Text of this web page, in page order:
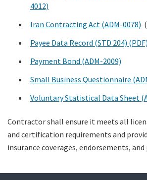
4012)
Iran Contracting Act (ADM-0078)
Payee Data Record (STD 204) (PDF)
Payment Bond (ADM-2009)
Small Business Questionnaire
Voluntary Statistical Data Sheet
Contractor shall ensure it meets all
and certification requirements and
insurance coverages, endorsements,